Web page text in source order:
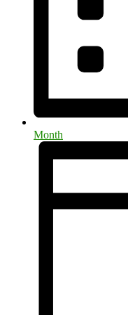
Month